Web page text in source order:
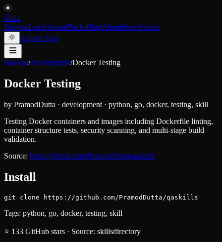
Skiln
BrowseLeaderboardPacksBlogAboutStoreSubmit
Submit Tool
Browse/development/Docker Testing
Docker Testing
by PramodDutta · development · python, go, docker, testing, skill
Testing Docker containers and images including Dockerfile linting,
container structure tests, security scanning, and multi-stage build
validation.
Source: https://github.com/PramodDutta/qaskills
Install
git clone https://github.com/PramodDutta/qaskills
Tags: python, go, docker, testing, skill
⭐ 133 GitHub stars · Source: skillsdirectory